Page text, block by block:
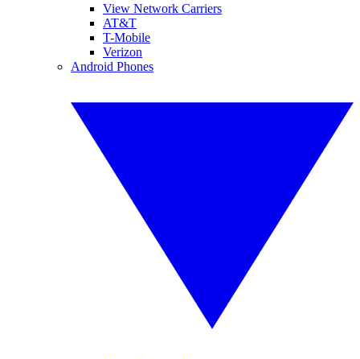
View Network Carriers
AT&T
T-Mobile
Verizon
Android Phones